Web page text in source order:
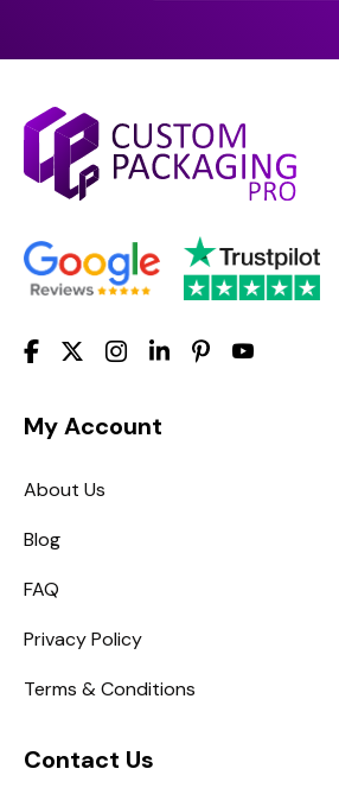
My Account
About Us
Blog
FAQ
Privacy Policy
Terms & Conditions
Contact Us